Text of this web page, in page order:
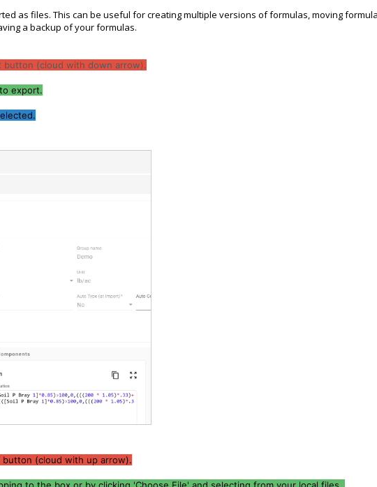
as files. This can be useful for creating multiple versions of formulas, moving
a backup of your formulas.
button (cloud with down arrow).
export.
(cloud with up arrow).
to the box or by clicking 'Choose File' and selecting from your local files.